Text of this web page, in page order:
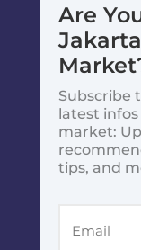
Are
Subscribe
latest
market:
tips, and